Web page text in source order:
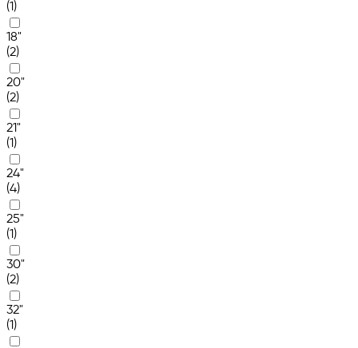
(1)
18"
(2)
20"
(2)
21"
(1)
24"
(4)
25"
(1)
30"
(2)
32"
(1)